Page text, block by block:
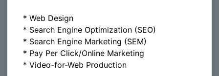
* Web Design
* Search Engine Optimization (SEO)
* Search Engine Marketing (SEM)
* Pay Per Click/Online Marketing
* Video-for-Web Production